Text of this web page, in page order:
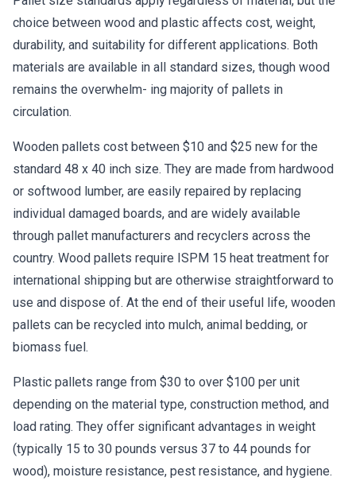
choice between wood and plastic affects cost, weight,
durability, and suitability for different applications. Both
materials are available in all standard sizes, though wood
remains the overwhelm- ing majority of pallets in
circulation.
Wooden pallets cost between $10 and $25 new for the
standard 48 x 40 inch size. They are made from hardwood
or softwood lumber, are easily repaired by replacing
individual damaged boards, and are widely available
through pallet manufacturers and recyclers across the
country. Wood pallets require ISPM 15 heat treatment for
international shipping but are otherwise straightforward to
use and dispose of. At the end of their useful life, wooden
pallets can be recycled into mulch, animal bedding, or
biomass fuel.
Plastic pallets range from $30 to over $100 per unit
depending on the material type, construction method, and
load rating. They offer significant advantages in weight
(typically 15 to 30 pounds versus 37 to 44 pounds for
wood), moisture resistance, pest resistance, and hygiene.